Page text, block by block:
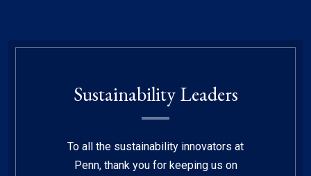
Sustainability Leaders
To all the sustainability innovators at
Penn, thank you for keeping us on